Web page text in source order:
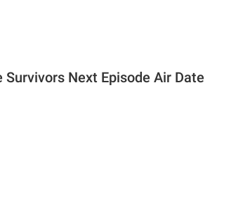
Survivors Next Episode Air Date